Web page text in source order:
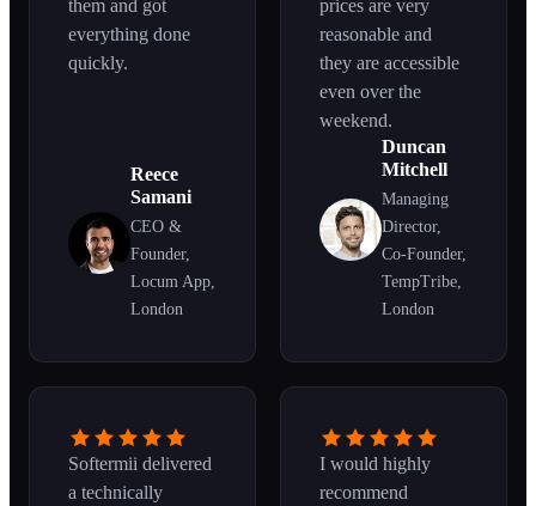
them and got
everything done
quickly.
Reece
Samani
CEO &
Founder,
Locum App,
London
prices are very
reasonable and
they are accessible
even over the
weekend.
Duncan
Mitchell
Managing
Director,
Co-Founder,
TempTribe,
London
Softermii delivered
a technically
I would highly
recommend